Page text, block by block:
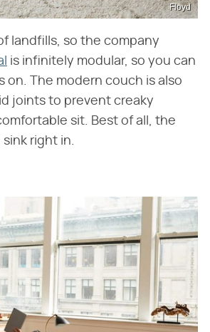
Floyd
landfills, so the company
is infinitely modular, so you can
The modern couch is also
joints to prevent creaky
sit. Best of all, the
right in.